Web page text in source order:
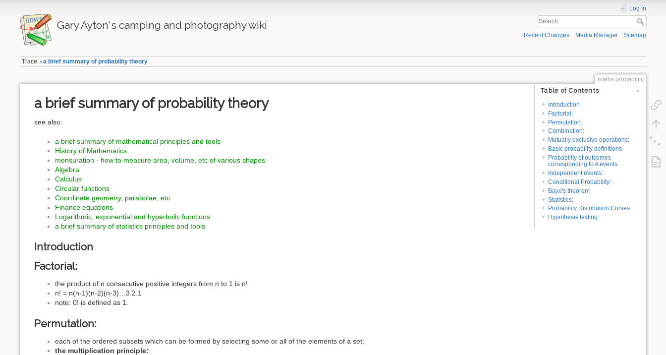
Gary Ayton's camping and photography wiki
Log In
Recent Changes Media Manager Sitemap
Trace: • a brief summary of probability theory
maths:probability
Table of Contents
Introduction
Factorial:
Permutation:
Combination:
Mutually exclusive operations:
Basic probability definitions
Probability of outcomes
corresponding to A events:
Independent events:
Conditional Probability:
Baye's theorem
Statistics:
Probability Distribution Curves:
Hypothesis testing:
a brief summary of probability theory
see also:
a brief summary of mathematical principles and tools
History of Mathematics
mensuration - how to measure area, volume, etc of various shapes
Algebra
Calculus
Circular functions
Coordinate geometry, parabolae, etc
Finance equations
Logarithmic, exponential and hyperbolic functions
a brief summary of statistics principles and tools
Introduction
Factorial:
the product of n consecutive positive integers from n to 1 is n!
n! = n(n-1)(n-2)(n-3)…3.2.1
note: 0! is defined as 1.
Permutation:
each of the ordered subsets which can be formed by selecting some or all of the elements of a set;
the multiplication principle: